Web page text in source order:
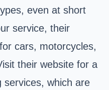
even at short
service, their
cars, motorcycles,
their website for a
services, which are